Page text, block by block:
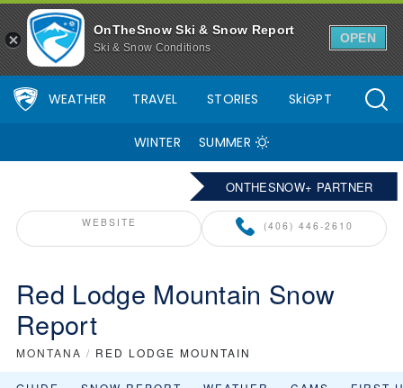
OnTheSnow Ski & Snow Report
Ski & Snow Conditions
OPEN
WEATHER TRAVEL STORIES SkiGPT
WINTER SUMMER
ONTHESNOW+ PARTNER
WEBSITE (406) 446-2610
Red Lodge Mountain Snow
Report
MONTANA / RED LODGE MOUNTAIN